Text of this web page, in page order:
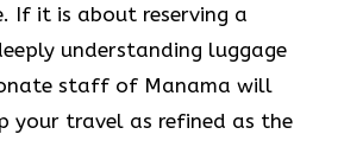
If it is about reserving a
understanding luggage
staff of Manama will
your travel as refined as the